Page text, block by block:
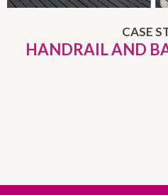
CASE
HANDRAIL AND